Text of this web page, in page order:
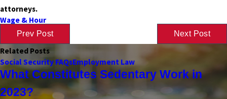
attorneys.
Wage & Hour
Prev Post Next Post
Related Posts
Social Security FAQsEmployment Law
What Constitutes Sedentary Work in
2023?